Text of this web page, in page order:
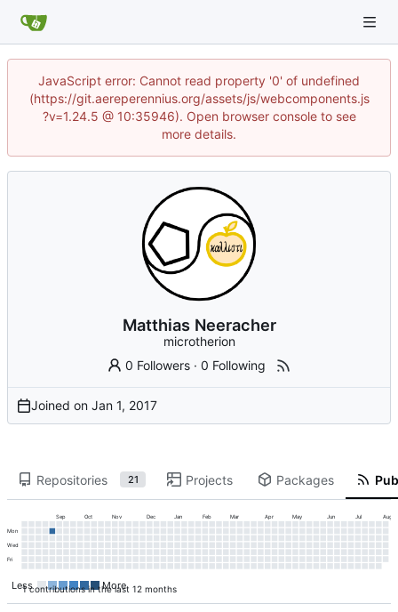
JavaScript error: Cannot read property '0' of undefined
(https://git.aereperennius.org/assets/js/webcomponents.js
?v=1.24.5 @ 10:35946). Open browser console to see
more details.
Matthias Neeracher
microtherion
0 Followers ·0 Following
Joined on
Repositories 21 Projects Packages
1 contributions in the last 12 months
Sep Oct Nov Dec Jan Feb Mar Apr May Jun Jul Aug
Mon
Wed
Fri
Less More